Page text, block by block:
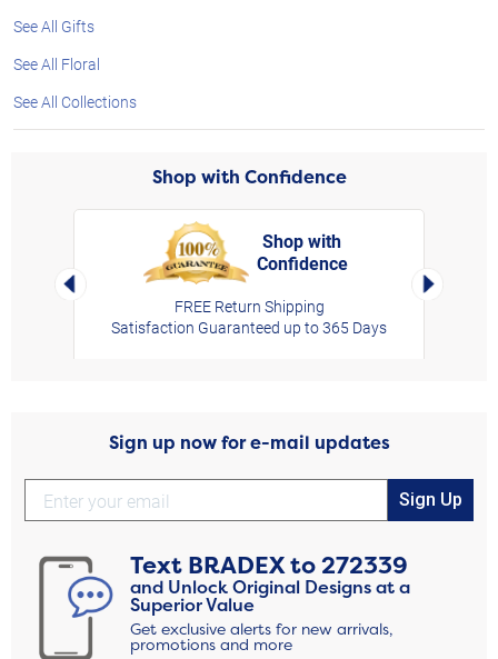
See All Gifts
See All Floral
See All Collections
Shop with Confidence
Left Arrow
Shop with
Confidence
FREE Return Shipping
Satisfaction Guaranteed up to 365 Days
Right
Sign up now for e-mail updates
Sign Up
Text BRADEXto272339
and Unlock Original Designs at a
Superior Value
Get exclusive alerts for new arrivals,
promotions and more